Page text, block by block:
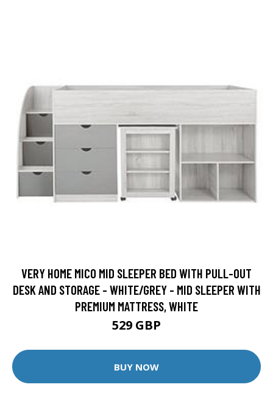
VERY HOME MICO MID SLEEPER BED WITH PULL-OUT
DESK AND STORAGE - WHITE/GREY - MID SLEEPER WITH
PREMIUM MATTRESS, WHITE
529 GBP
BUY NOW